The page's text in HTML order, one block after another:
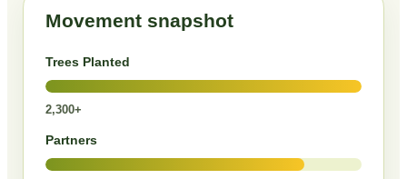
Movement snapshot
Trees Planted
2,300+
Partners